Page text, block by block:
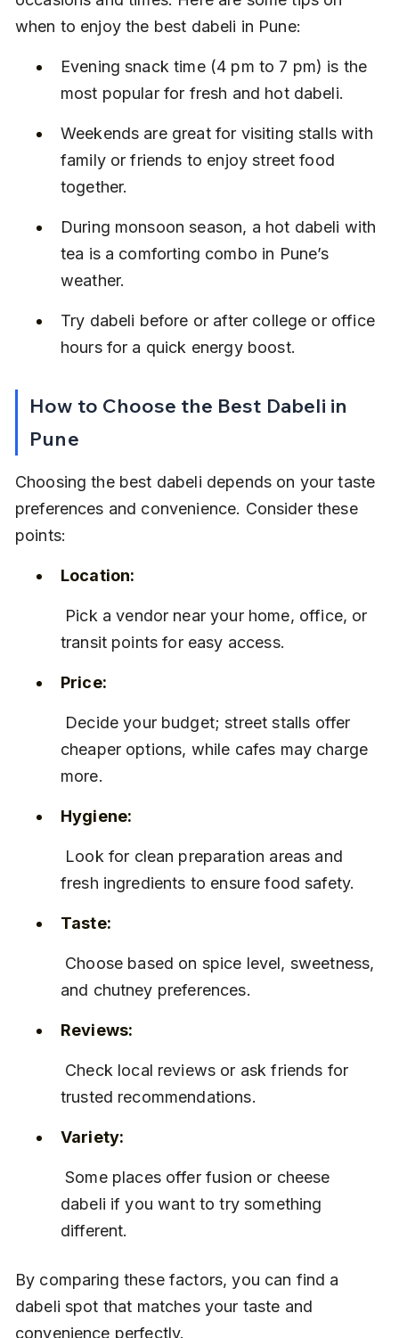
when to enjoy the best dabeli in Pune:
Evening snack time (4 pm to 7 pm) is the
most popular for fresh and hot dabeli.
Weekends are great for visiting stalls with
family or friends to enjoy street food
together.
During monsoon season, a hot dabeli with
tea is a comforting combo in Pune’s
weather.
Try dabeli before or after college or office
hours for a quick energy boost.
How to Choose the Best Dabeli in
Pune
Choosing the best dabeli depends on your taste
preferences and convenience. Consider these
points:
Location:
transit points for easy access.
Price:
cheaper options, while cafes may charge
more.
Hygiene:
fresh ingredients to ensure food safety.
Taste:
and chutney preferences.
Reviews:
trusted recommendations.
Variety:
Some places offer fusion or cheese
dabeli if you want to try something
different.
By comparing these factors, you can find a
dabeli spot that matches your taste and
convenience perfectly.